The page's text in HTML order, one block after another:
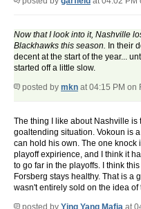
Now that I look into it, Nashville
Blackhawks this season. In their
decent at the start of the year...
started off a little slow.
posted by mkn at 04:15 PM on
The thing I like about Nashville is
goaltending situation. Vokoun is
can hold his own. The one knock
playoff expirience, and I think it
to go far in the playoffs. I think
Forsberg stays healthy. That is a
wasn't entirely sold on the idea